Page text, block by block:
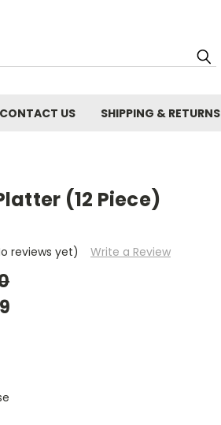
CONTACT US SHIPPING & RETURNS
(12 Piece)
reviews yet)
Write a Review